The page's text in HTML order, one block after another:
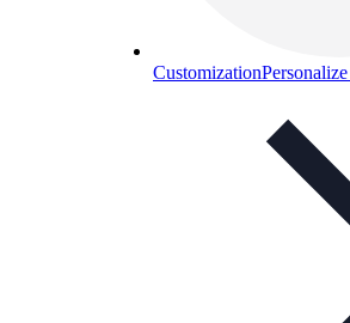
Customization